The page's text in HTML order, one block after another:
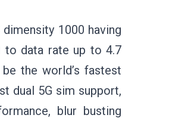
1000 having
to data rate up to 4.7
the world’s fastest
dual 5G sim support,
blur busting